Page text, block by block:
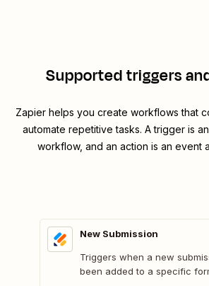
Supported triggers
Zapier helps you create workflows that
automate repetitive tasks. A trigger is
workflow, and an action is an event
New Submission
Triggers when a new
been added to a specific